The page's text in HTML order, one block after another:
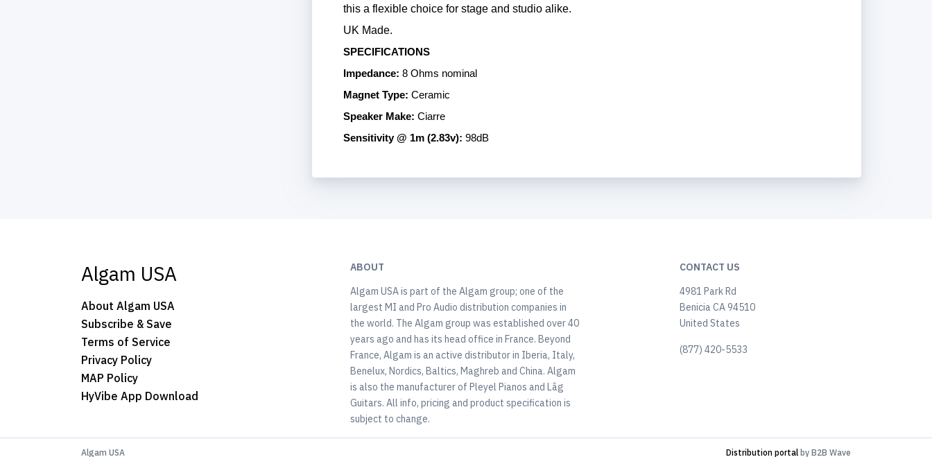
this a flexible choice for stage and studio alike.
UK Made.
SPECIFICATIONS
Impedance: 8 Ohms nominal
Magnet Type: Ceramic
Speaker Make: Ciarre
Sensitivity @ 1m (2.83v): 98dB
Algam USA
About Algam USA
Subscribe & Save
Terms of Service
Privacy Policy
MAP Policy
HyVibe App Download
ABOUT
Algam USA is part of the Algam group; one of the
largest MI and Pro Audio distribution companies in
the world. The Algam group was established over 40
years ago and has its head office in France. Beyond
France, Algam is an active distributor in Iberia, Italy,
Benelux, Nordics, Baltics, Maghreb and China. Algam
is also the manufacturer of Pleyel Pianos and Lâg
Guitars. All info, pricing and product specification is
subject to change.
CONTACT US
4981 Park Rd
Benicia CA 94510
United States
(877) 420-5533
Algam USA Distribution portal by B2B Wave